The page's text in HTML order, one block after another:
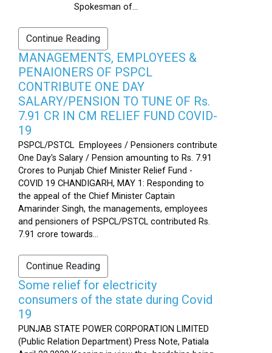
Spokesman of...
Continue Reading
MANAGEMENTS, EMPLOYEES &
PENAIONERS OF PSPCL
CONTRIBUTE ONE DAY
SALARY/PENSION TO TUNE OF Rs.
7.91 CR IN CM RELIEF FUND COVID-
19
PSPCL/PSTCL Employees / Pensioners contribute
One Day's Salary / Pension amounting to Rs. 7.91
Crores to Punjab Chief Minister Relief Fund -
COVID 19 CHANDIGARH, MAY 1: Responding to
the appeal of the Chief Minister Captain
Amarinder Singh, the managements, employees
and pensioners of PSPCL/PSTCL contributed Rs.
7.91 crore towards...
Continue Reading
Some relief for electricity
consumers of the state during Covid
19
PUNJAB STATE POWER CORPORATION LIMITED
(Public Relation Department) Press Note, Patiala